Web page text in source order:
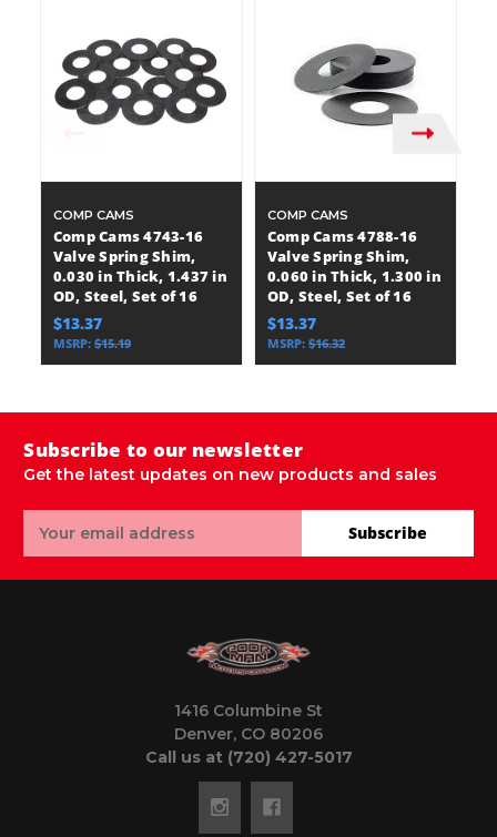
COMP CAMS
Comp Cams 4743-16
Valve Spring Shim,
0.030 in Thick, 1.437 in
OD, Steel, Set of 16
$13.37
MSRP: $15.19
COMP CAMS
Comp Cams 4788-16
Valve Spring Shim,
0.060 in Thick, 1.300 in
OD, Steel, Set of 16
$13.37
MSRP: $16.32
Subscribe to our newsletter
Get the latest updates on new products and sales
Address
Subscribe
1416 Columbine St
Denver, CO 80206
Call us at (720) 427-5017